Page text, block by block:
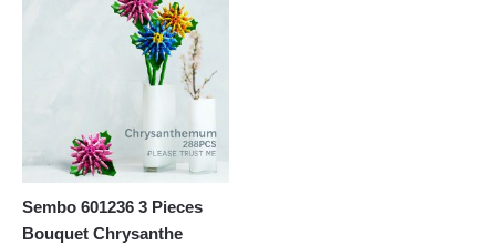
Sembo 601236 3 Pieces
Bouquet Chrysanthe